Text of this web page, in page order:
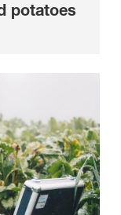
potatoes